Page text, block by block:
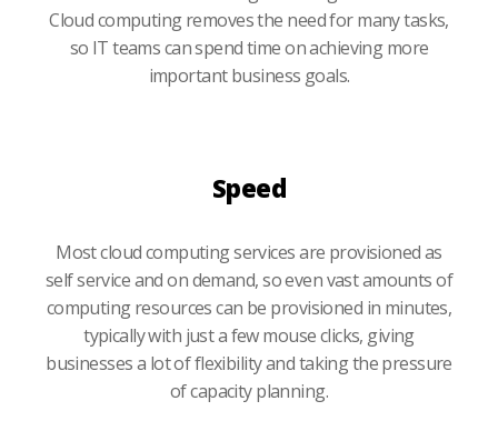
Cloud computing removes the need for many tasks,
so IT teams can spend time on achieving more
important business goals.
Speed
Most cloud computing services are provisioned as
self service and on demand, so even vast amounts of
computing resources can be provisioned in minutes,
typically with just a few mouse clicks, giving
businesses a lot of flexibility and taking the pressure
of capacity planning.